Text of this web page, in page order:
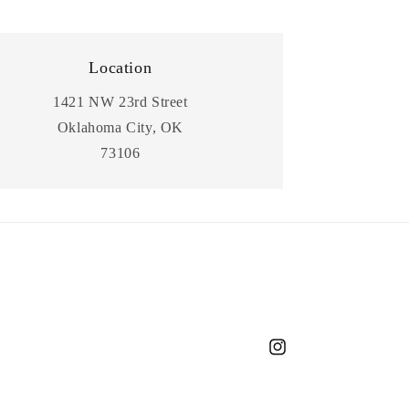
Location
1421 NW 23rd Street
Oklahoma City, OK
73106
Instagram